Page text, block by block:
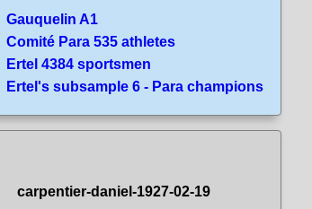
Gauquelin A1
Comité Para 535 athletes
Ertel 4384 sportsmen
Ertel's subsample 6 - Para champions
carpentier-daniel-1927-02-19